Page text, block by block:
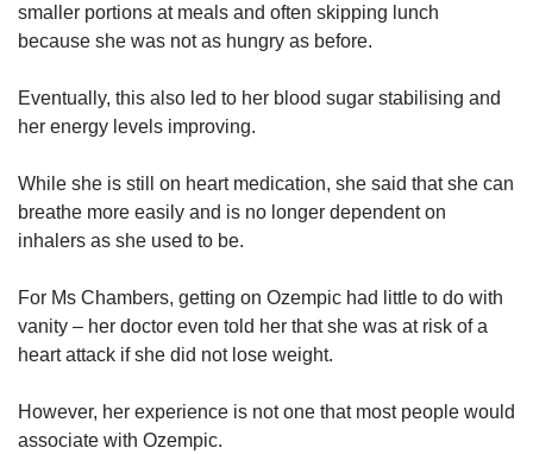
smaller portions at meals and often skipping lunch
because she was not as hungry as before.
Eventually, this also led to her blood sugar stabilising and
her energy levels improving.
While she is still on heart medication, she said that she can
breathe more easily and is no longer dependent on
inhalers as she used to be.
For Ms Chambers, getting on Ozempic had little to do with
vanity – her doctor even told her that she was at risk of a
heart attack if she did not lose weight.
However, her experience is not one that most people would
associate with Ozempic.